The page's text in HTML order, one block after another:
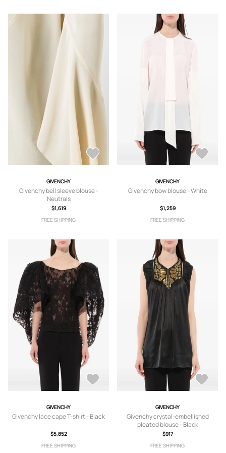
GIVENCHY
Givenchy bell sleeve blouse -
Neutrals
$1,619
FREE SHIPPING
GIVENCHY
Givenchy bow blouse - White
$1,259
FREE SHIPPING
GIVENCHY
Givenchy lace cape T-shirt - Black
$5,852
FREE SHIPPING
GIVENCHY
Givenchy crystal-embellished
pleated blouse - Black
$917
FREE SHIPPING